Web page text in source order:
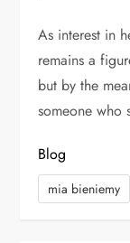
As interest in
remains a
but by the
someone who
Blog
mia bieniemy